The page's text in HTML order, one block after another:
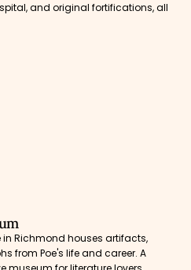
and original fortifications, all
Richmond houses artifacts,
from Poe's life and career. A